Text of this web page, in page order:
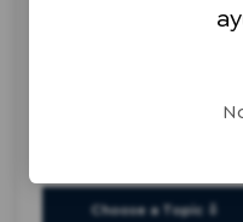
Choose a Topic ⇩